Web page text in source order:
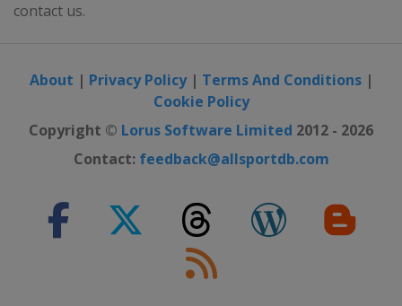
contact us.
About | Privacy Policy| Terms And Conditions|
Cookie Policy
Copyright © Lorus Software Limited 2012 - 2026
Contact: feedback@allsportdb.com